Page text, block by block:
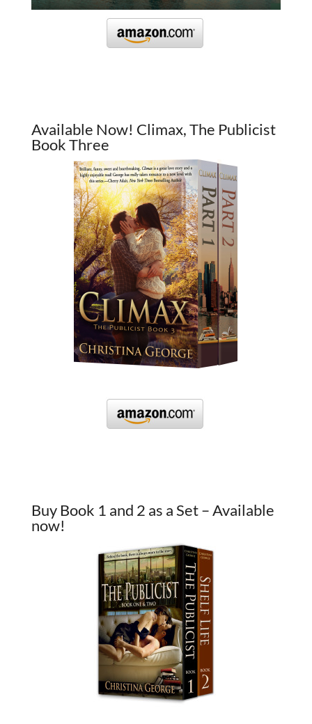
Available Now! Climax, The Publicist
Book Three
Buy Book 1 and 2 as a Set – Available
now!